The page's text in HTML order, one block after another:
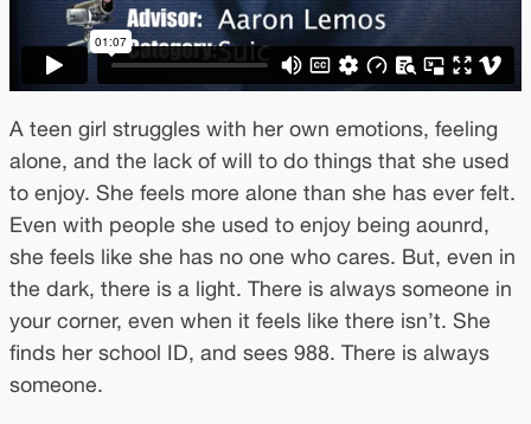
A teen girl struggles with her own emotions, feeling
alone, and the lack of will to do things that she used
to enjoy. She feels more alone than she has ever felt.
Even with people she used to enjoy being aounrd,
she feels like she has no one who cares. But, even in
the dark, there is a light. There is always someone in
your corner, even when it feels like there isn’t. She
finds her school ID, and sees 988. There is always
someone.